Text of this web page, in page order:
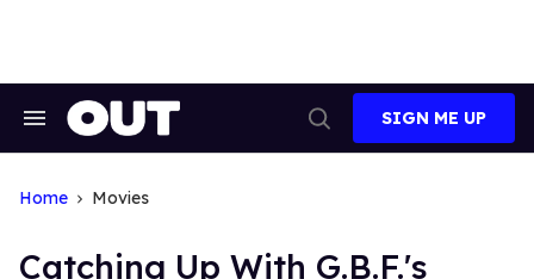
Search
Search
SIGN ME UP
Home Movies
Catching Up With G.B.F.'s